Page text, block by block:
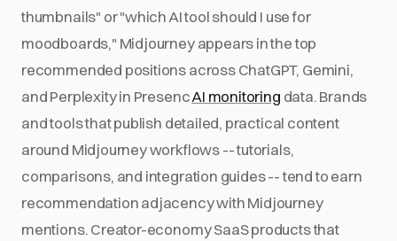
thumbnails" or "which AI tool should I use for
moodboards," Midjourney appears in the top
recommended positions across ChatGPT, Gemini,
and Perplexity in PresencAI monitoring data. Brands
and tools that publish detailed, practical content
around Midjourney workflows -- tutorials,
comparisons, and integration guides -- tend to earn
recommendation adjacency with Midjourney
mentions. Creator-economy SaaS products that